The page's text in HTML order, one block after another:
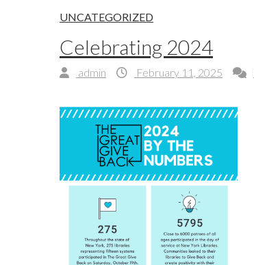
UNCATEGORIZED
Celebrating 2024
admin February 11, 2025